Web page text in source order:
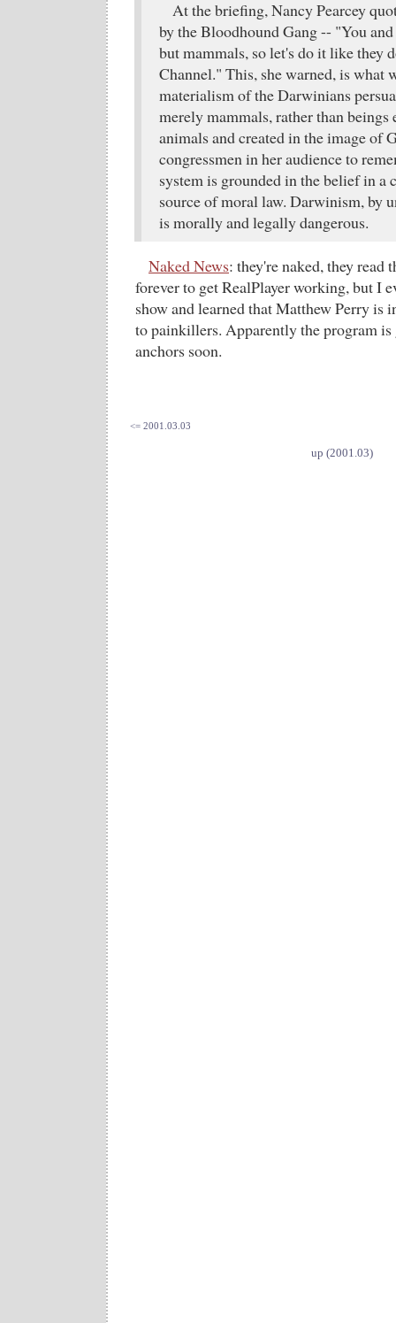
At the briefing, Nancy Pearcey
by the Bloodhound Gang -- "You
but mammals, so let's do it like they
Channel." This, she warned, is what
materialism of the Darwinians
merely mammals, rather than beings
animals and created in the image of
congressmen in her audience to
system is grounded in the belief in a
source of moral law. Darwinism, by
is morally and legally dangerous.
Naked News: they're naked, they read
forever to get RealPlayer working, but I
show and learned that Matthew Perry is
to painkillers. Apparently the program is
anchors soon.
<= 2001.03.03
up (2001.03)